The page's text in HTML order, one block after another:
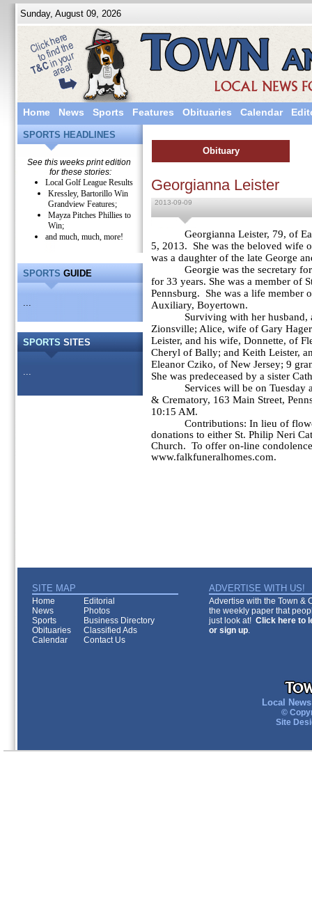
Sunday, August 09, 2026
Home News Sports Features Obituaries Calendar
SPORTS HEADLINES
See this weeks print edition
for these stories:
Local Golf League Results
Kressley, Bartorillo Win
Grandview Features;
Mayza Pitches Phillies to
Win;
and much, much, more!
SPORTS GUIDE
...
SPORTS SITES
...
Obituary
Georgianna Leister
2013-09-09
Georgianna Leister, 79, of
5, 2013. She was the beloved wife
was a daughter of the late George
Georgie was the secretary for
for 33 years. She was a member of
Pennsburg. She was a life member
Auxiliary, Boyertown.
Surviving with her husband,
Zionsville; Alice, wife of Gary
Leister, and his wife, Donnette, of
Cheryl of Bally; and Keith Leister,
Eleanor Cziko, of New Jersey; 9
She was predeceased by a sister
Services will be on Tuesday at
& Crematory, 163 Main Street,
10:15 AM.
Contributions: In lieu of
donations to either St. Philip Neri
Church. To offer on-line
www.falkfuneralhomes.com.
SITE MAP ADVERTISE WITH US!
Home
Editorial
News
Photos
Sports
Business Directory
Obituaries
Classified Ads
Calendar
Contact Us
Advertise with the Town &
the weekly paper that
just look at! Click here to
or sign up.
Local
©
Site